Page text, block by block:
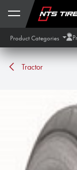
Skip to Content
Product Categories
Tractor